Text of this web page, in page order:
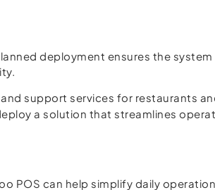
deployment ensures the system
support services for restaurants
a solution that streamlines
POS can help simplify daily